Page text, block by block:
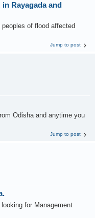
Rayagada and
of flood affected
Jump to post
Odisha and anytime you
Jump to post
for Management